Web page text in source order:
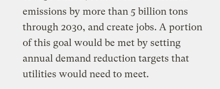
emissions by more than 5 billion tons
through 2030, and create jobs. A portion
of this goal would be met by setting
annual demand reduction targets that
utilities would need to meet.